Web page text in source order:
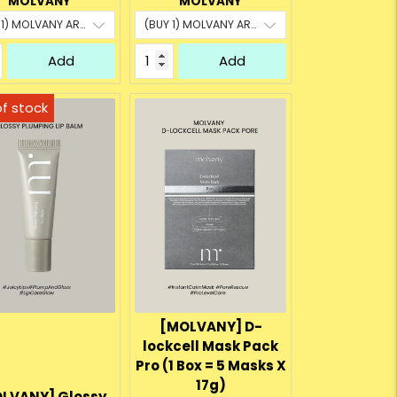
Add Add
[MOLVANY] D-
lockcell Mask Pack
Pro (1 Box = 5 Masks X
17g)